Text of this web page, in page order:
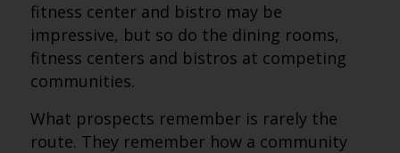
fitness center and bistro may be
impressive, but so do the dining rooms,
fitness centers and bistros at competing
communities.
What prospects remember is rarely the
route. They remember how a community